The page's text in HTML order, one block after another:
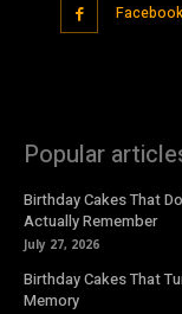
Facebook
Popular
Birthday Cakes That
Actually Remember
July 27, 2026
Birthday Cakes That
Memory